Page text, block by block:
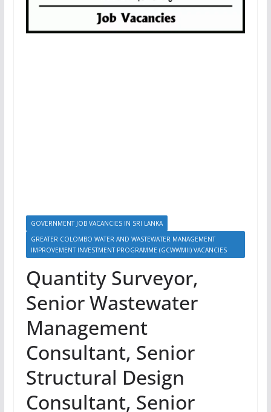
GOVERNMENT JOB VACANCIES IN SRI LANKA
GREATER COLOMBO WATER AND WASTEWATER MANAGEMENT
IMPROVEMENT INVESTMENT PROGRAMME (GCWWMII) VACANCIES
Quantity Surveyor,
Senior Wastewater
Management
Consultant, Senior
Structural Design
Consultant, Senior